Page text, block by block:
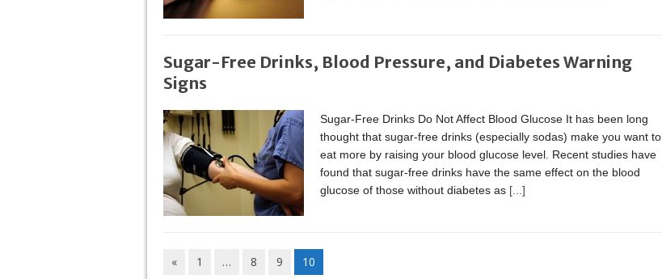
Sugar-Free Drinks, Blood Pressure, and Diabetes Warning
Signs
Sugar-Free Drinks Do Not Affect Blood Glucose It has been long
thought that sugar-free drinks (especially sodas) make you want to
eat more by raising your blood glucose level. Recent studies have
found that sugar-free drinks have the same effect on the blood
glucose of those without diabetes as [...]
« 1 … 8 9 10